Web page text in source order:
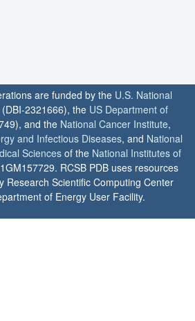
are funded by the U.S. National
(DBI-2321666), the US Department of
and the National Cancer Institute,
and Infectious Diseases, and National
Sciences of the National Institutes of
RCSB PDB uses resources
Research Scientific Computing Center
of Energy User Facility.